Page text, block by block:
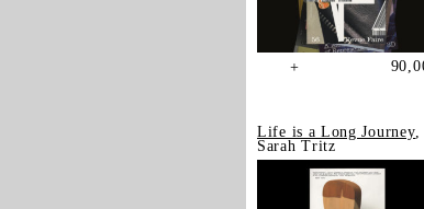
+
Life is a Long Journey,
Sarah Tritz